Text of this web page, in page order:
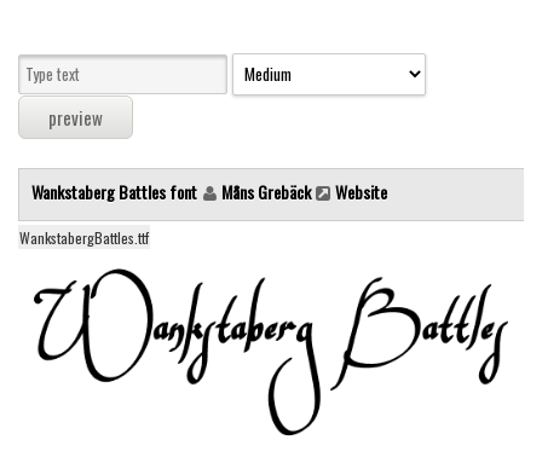
Sans serif
Serif
Various
Dingbats
Alien
Ancient
Animals
Army
Wankstaberg Battles font Måns Grebäck Website
WankstabergBattles.ttf